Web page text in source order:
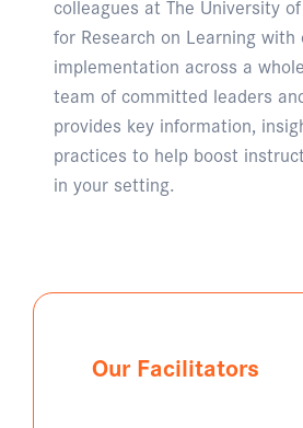
colleagues at The University
for Research on Learning
implementation across a
team of committed leaders
provides key information,
practices to help boost
in your setting.
Our Facilitators